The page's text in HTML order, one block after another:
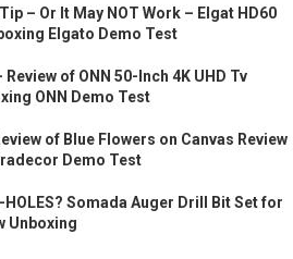
– Or It May NOT Work – Elgat HD60
Elgato Demo Test
Review of ONN 50-Inch 4K UHD Tv
ONN Demo Test
of Blue Flowers on Canvas Review
Demo Test
HOLES? Somada Auger Drill Bit Set for
Unboxing